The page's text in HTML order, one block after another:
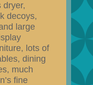
dryer,
decoys,
large
lots of
dining
much
fine